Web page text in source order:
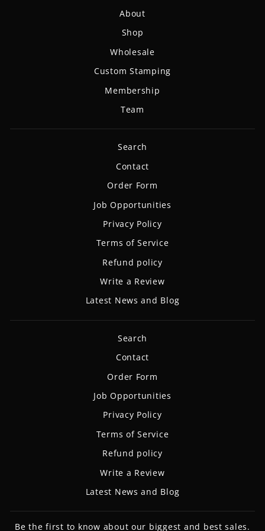
About
Shop
Wholesale
Custom Stamping
Membership
Team
Search
Contact
Order Form
Job Opportunities
Privacy Policy
Terms of Service
Refund policy
Write a Review
Latest News and Blog
Search
Contact
Order Form
Job Opportunities
Privacy Policy
Terms of Service
Refund policy
Write a Review
Latest News and Blog
Be the first to know about our biggest and best sales.